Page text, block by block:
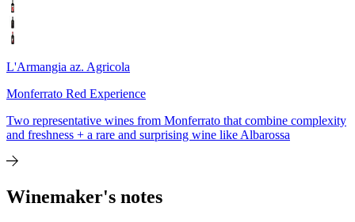
L'Armangia az. Agricola
Monferrato Red Experience
Two representative wines from Monferrato that combine complexity
and freshness + a rare and surprising wine like Albarossa
Winemaker's notes